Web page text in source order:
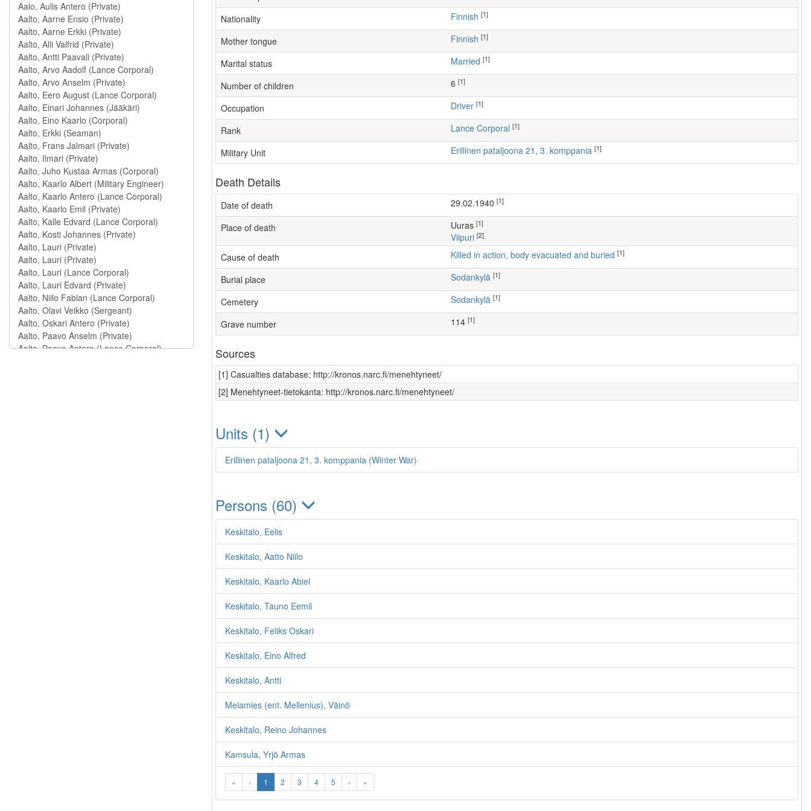
Nationality Finnish [1]
Mother tongue Finnish [1]
Marital status Married [1]
Number of children [1]
Occupation driver [1]
Rank Lance Corporal [1]
Military Unit Erillinen pataljoona 21, 3. komppania [1]
Death Details
Date of death 29.02.1940 [1]
Place of death Uuras [1]
Viipuri [2]
Cause of death Killed in action, body evacuated and buried [1]
Burial place Sodankylä [1]
Cemetery Sodankylä [1]
Grave number 114 [1]
Sources
[1] Casualties database: http://kronos.narc.fi/menehtyneet/
[2] Menehtyneet-tietokanta: http://kronos.narc.fi/menehtyneet/
Units (1)
Erillinen pataljoona 21, 3. komppania (Winter War)
Persons (60)
Keskitalo, Eelis
Keskitalo, Aatto Niilo
Keskitalo, Kaarlo Abiel
Keskitalo, Tauno Eemil
Keskitalo, Feliks Oskari
Keskitalo, Eino Alfred
Keskitalo, Antti
Melamies (ent. Mellenius), Väinö
Keskitalo, Reino Johannes
Kamsula, Yrjö Armas
« ‹ 1 2 3 4 5 › »